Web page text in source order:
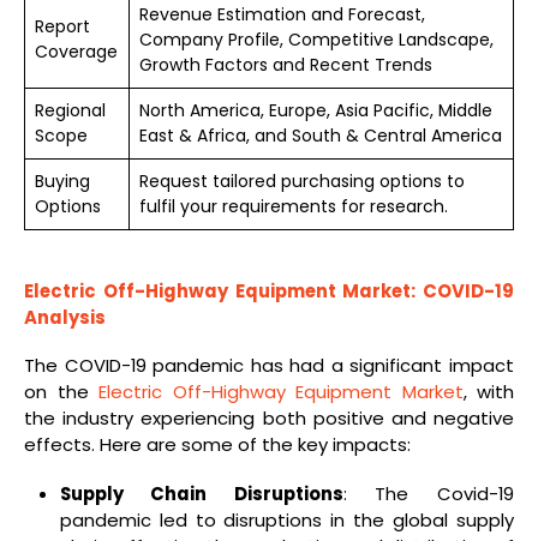
Report
Coverage
Revenue Estimation and Forecast,
Company Profile, Competitive Landscape,
Growth Factors and Recent Trends
Regional
Scope
North America, Europe, Asia Pacific, Middle
East & Africa, and South & Central America
Buying
Options
Request tailored purchasing options to
fulfil your requirements for research.
Electric Off-Highway Equipment Market: COVID-19
Analysis
The COVID-19 pandemic has had a significant impact
on the Electric Off-Highway Equipment Market, with
the industry experiencing both positive and negative
effects. Here are some of the key impacts:
Supply Chain Disruptions: The Covid-19
pandemic led to disruptions in the global supply